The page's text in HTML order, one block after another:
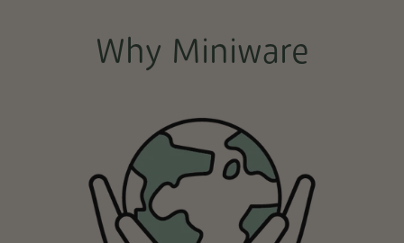
Why Miniware